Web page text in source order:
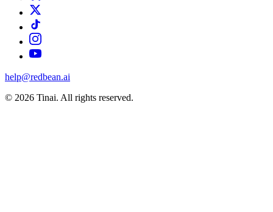
help@redbean.ai
© 2026 Tinai. All rights reserved.